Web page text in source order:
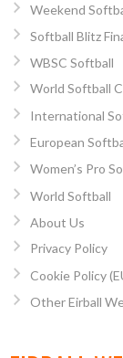
Weekend
Softball Blitz
WBSC Softball
World Softball
International
European
Women’s Pro
World Softball
About Us
Privacy Policy
Cookie Policy
Other Eirball